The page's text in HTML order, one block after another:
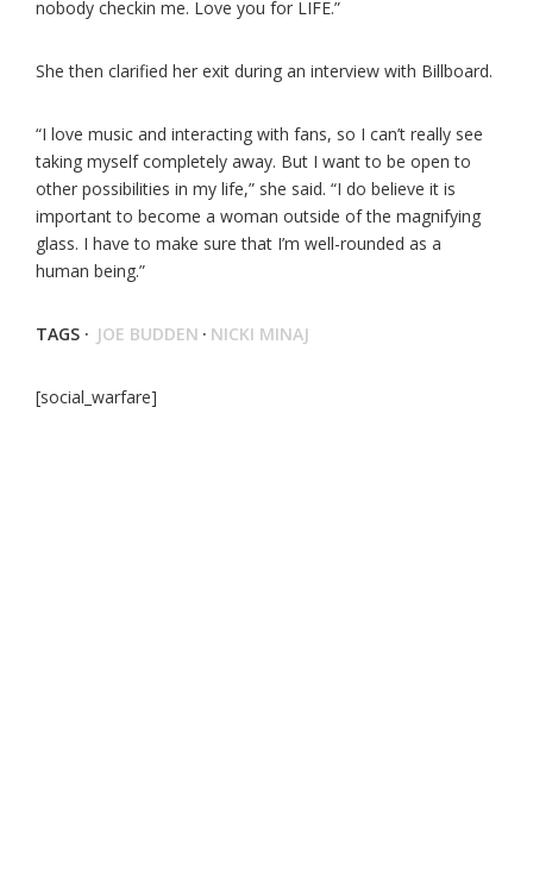
nobody checkin me. Love you for LIFE.”
She then clarified her exit during an interview with Billboard.
“I love music and interacting with fans, so I can’t really see
taking myself completely away. But I want to be open to
other possibilities in my life,” she said. “I do believe it is
important to become a woman outside of the magnifying
glass. I have to make sure that I’m well-rounded as a
human being.”
TAGS · JOE BUDDEN · NICKI MINAJ
[social_warfare]